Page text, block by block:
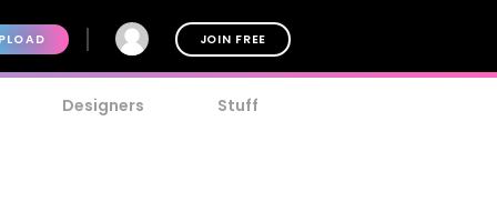
JOIN FREE
Designers Stuff